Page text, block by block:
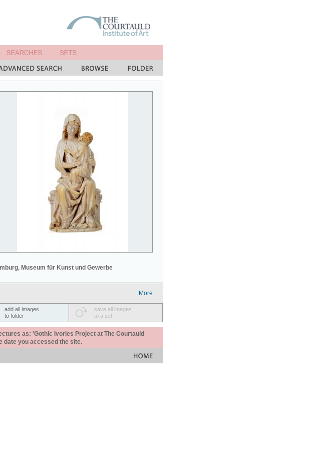
Museum für Kunst und Gewerbe
More
add all images
to folder
save all images
to a set
as: 'Gothic Ivories Project at The Courtauld
date you accessed the site.